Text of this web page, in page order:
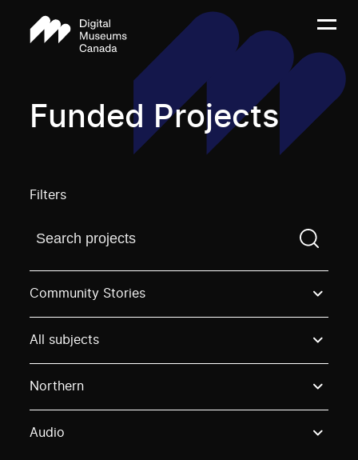
Funded Projects
Filters
Find a projectYou need to enter a search term
Community Stories
All subjects
Northern
Audio